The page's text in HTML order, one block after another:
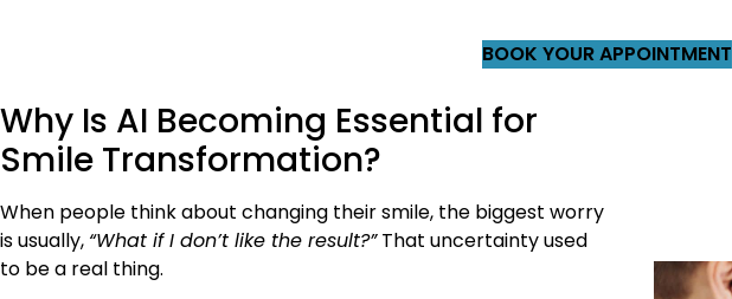
BOOK YOUR APPOINTMENT
Why Is AI Becoming Essential for
Smile Transformation?
When people think about changing their smile, the biggest worry
is usually, “What if I don’t like the result?”That uncertainty used
to be a real thing.